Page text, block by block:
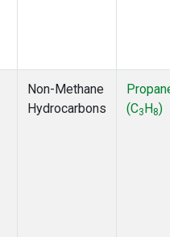
Non-Methane
Hydrocarbons
Propane
(C3H8)